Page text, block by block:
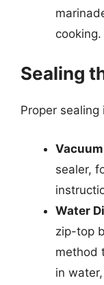
cooking.
Sealing
Proper
sealer,
Water
zip-top
method
in